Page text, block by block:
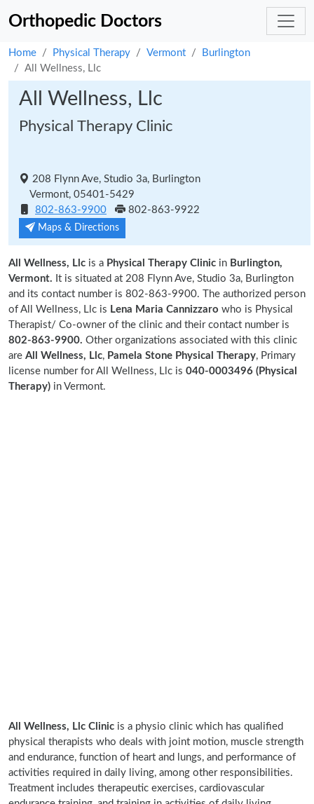
Orthopedic Doctors
Home Physical Therapy Vermont
Burlington
All Wellness, Llc
All Wellness, Llc
Physical Therapy Clinic
208 Flynn Ave, Studio 3a, Burlington
Vermont, 05401-5429
802-863-9900
802-863-9922
Maps & Directions
All Wellness, Llc is a Physical Therapy Clinic in Burlington,
Vermont. It is situated at 208 Flynn Ave, Studio 3a, Burlington
and its contact number is 802-863-9900. The authorized person
of All Wellness, Llc is Lena Maria Cannizzaro who is Physical
Therapist/ Co-owner of the clinic and their contact number is
802-863-9900. Other organizations associated with this clinic
are All Wellness, Llc, Pamela Stone Physical Therapy, Primary
license number for All Wellness, Llc is 040-0003496 (Physical
Therapy) in Vermont.
All Wellness, Llc Clinic is a physio clinic which has qualified
physical therapists who deals with joint motion, muscle strength
and endurance, function of heart and lungs, and performance of
activities required in daily living, among other responsibilities.
Treatment includes therapeutic exercises, cardiovascular